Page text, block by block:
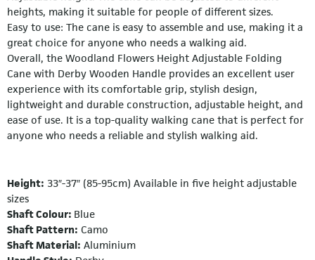
heights, making it suitable for people of different sizes.
Easy to use: The cane is easy to assemble and use, making it a
great choice for anyone who needs a walking aid.
Overall, the Woodland Flowers Height Adjustable Folding
Cane with Derby Wooden Handle provides an excellent user
experience with its comfortable grip, stylish design,
lightweight and durable construction, adjustable height, and
ease of use. It is a top-quality walking cane that is perfect for
anyone who needs a reliable and stylish walking aid.
Height: 33″-37″ (85-95cm) Available in five height adjustable
sizes
Shaft Colour: Blue
Shaft Pattern: Camo
Shaft Material: Aluminium